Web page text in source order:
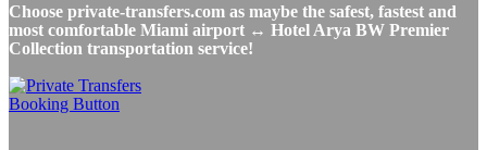
Choose private-transfers.com as maybe the safest, fastest and
most comfortable Miami airport ↔ Hotel Arya BW Premier
Collection transportation service!